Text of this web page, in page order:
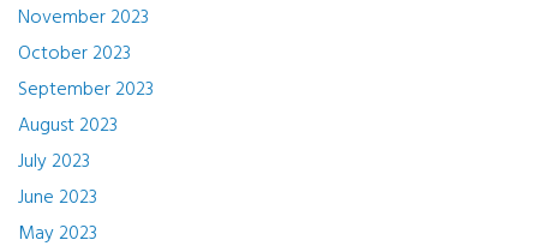
November 2023
October 2023
September 2023
August 2023
July 2023
June 2023
May 2023